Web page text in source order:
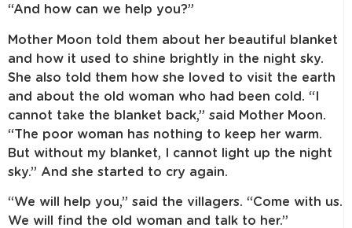
“And how can we help you?”
Mother Moon told them about her beautiful blanket
and how it used to shine brightly in the night sky.
She also told them how she loved to visit the earth
and about the old woman who had been cold. “I
cannot take the blanket back,” said Mother Moon.
“The poor woman has nothing to keep her warm.
But without my blanket, I cannot light up the night
sky.” And she started to cry again.
“We will help you,” said the villagers. “Come with us.
We will find the old woman and talk to her.”